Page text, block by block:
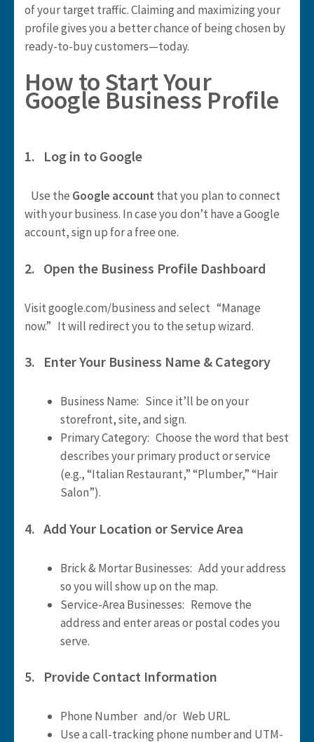
of your target traffic. Claiming and maximizing your
profile gives you a better chance of being chosen by
ready-to-buy customers—today.
How to Start Your
Google Business Profile
1. Log in to Google
Use the Google account that you plan to connect
with your business. In case you don’t have a Google
account, sign up for a free one.
2. Open the Business Profile Dashboard
Visit google.com/business and select “Manage
now.” It will redirect you to the setup wizard.
3. Enter Your Business Name & Category
Business Name: Since it’ll be on your
storefront, site, and sign.
Primary Category: Choose the word that best
describes your primary product or service
(e.g., “Italian Restaurant,” “Plumber,” “Hair
Salon”).
4. Add Your Location or Service Area
Brick & Mortar Businesses: Add your address
so you will show up on the map.
Service-Area Businesses: Remove the
address and enter areas or postal codes you
serve.
5. Provide Contact Information
Phone Number and/or Web URL.
Use a call-tracking phone number and UTM-